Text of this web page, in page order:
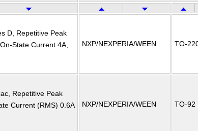
D, Repetitive Peak
State Current 4A,
NXP/NEXPERIA/WEEN TO-
Repetitive Peak
Current (RMS) 0.6A
NXP/NEXPERIA/WEEN TO-92